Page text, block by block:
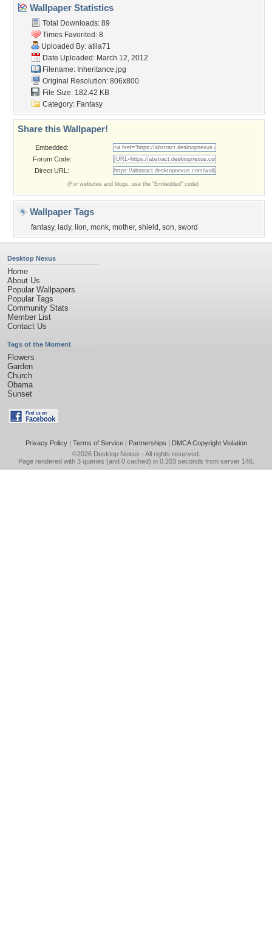
Wallpaper Statistics
Total Downloads: 89
Times Favorited: 8
Uploaded By: atila71
Date Uploaded: March 12, 2012
Filename: Inheritance.jpg
Original Resolution: 806x800
File Size: 182.42 KB
Category: Fantasy
Share this Wallpaper!
Embedded:
Forum Code:
Direct URL:
(For websites and blogs, use the "Embedded" code)
Wallpaper Tags
fantasy, lady, lion, monk, mother, shield , son, sword
Desktop Nexus
Home
About Us
Popular Wallpapers
Popular Tags
Community Stats
Member List
Contact Us
Tags of the Moment
Flowers
Garden
Church
Obama
Sunset
Privacy Policy| Terms of Service| Partnerships | DMCA Copyright Violation
©2026 Desktop Nexus - All rights reserved.
Page rendered with 3 queries (and 0 cached) in 0.203 seconds from server 146.